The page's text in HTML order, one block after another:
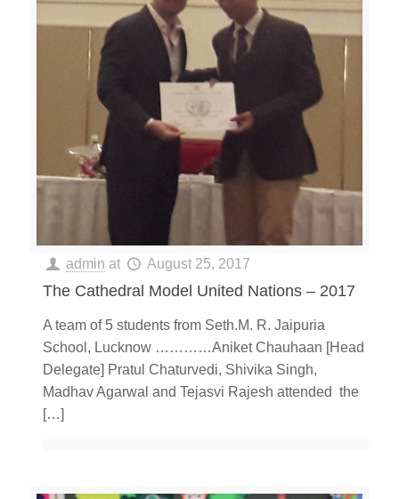
admin at August 25, 2017
The Cathedral Model United Nations – 2017
A team of 5 students from Seth.M. R. Jaipuria
School, Lucknow …………Aniket Chauhaan [Head
Delegate] Pratul Chaturvedi, Shivika Singh,
Madhav Agarwal and Tejasvi Rajesh attended the
[…]